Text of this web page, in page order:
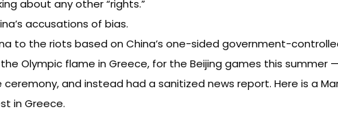
about any other “rights.”
accusations of bias.
to the riots based on China’s one-sided government-
Olympic flame in Greece, for the Beijing games this summer
and instead had a sanitized news report. Here is a
in Greece.